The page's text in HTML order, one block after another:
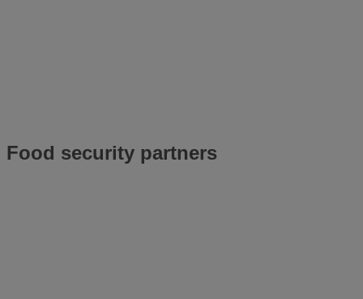
Food security partners